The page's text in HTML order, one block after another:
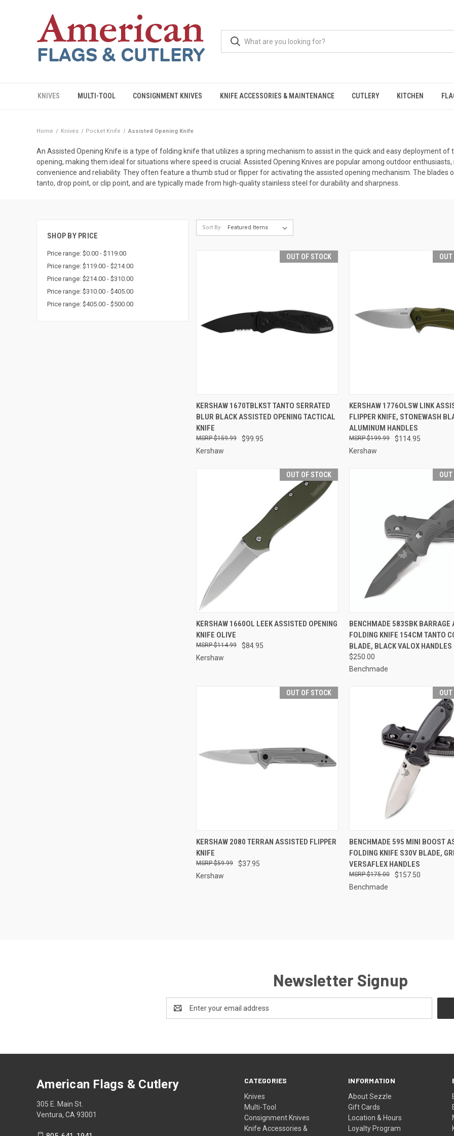
KNIVES MULTI-TOOL CONSIGNMENT KNIVES KNIFE ACCESSORIES & MAINTENANCE CUTLERY KITCHEN
Home Knives Pocket Knife Assisted Opening Knife
An Assisted Opening Knife is a type of folding knife that utilizes a spring mechanism to assist in the quick and easy deployment of
opening, making them ideal for situations where speed is crucial. Assisted Opening Knives are popular among outdoor
convenience and reliability. They often feature a thumb stud or flipper for activating the assisted opening mechanism. The blades
tanto, drop point, or clip point, and are typically made from high-quality stainless steel for durability and sharpness.
SHOP BY PRICE
Price range: $0.00 - $119.00
Price range: $119.00 - $214.00
Price range: $214.00 - $310.00
Price range: $310.00 - $405.00
Price range: $405.00 - $500.00
Sort By:
OUT OF STOCK
QUICK VIEW OUT OF STOCK
Compare
KERSHAW 1670TBLKST TANTO SERRATED
BLUR BLACK ASSISTED OPENING TACTICAL
KNIFE
$99.95
$159.99
Kershaw
OUT
QUICK VIEW OUT
Compare
KERSHAW 1776OLSW LINK
FLIPPER KNIFE, STONEWASH
ALUMINUM HANDLES
$114.95
$199.99
Kershaw
OUT OF STOCK
QUICK VIEW OUT OF STOCK
Compare
KERSHAW 1660OL LEEK ASSISTED OPENING
KNIFE OLIVE
$84.95
$114.99
Kershaw
OUT
QUICK VIEW OUT
Compare
BENCHMADE 583SBK BARRAGE
FOLDING KNIFE 154CM TANTO
BLADE, BLACK VALOX HANDLES
$250.00
Benchmade
OUT OF STOCK
QUICK VIEW OUT OF STOCK
Compare
KERSHAW 2080 TERRAN ASSISTED FLIPPER
KNIFE
$37.95
$59.99
Kershaw
OUT
QUICK VIEW OUT
Compare
BENCHMADE 595 MINI BOOST
FOLDING KNIFE S30V BLADE,
VERSAFLEX HANDLES
$157.50
$175.00
Benchmade
Newsletter Signup
Address
CATEGORIES
Knives
Multi-Tool
Consignment Knives
Knife Accessories &
INFORMATION
About Sezzle
Gift Cards
Location & Hours
Loyalty Program
American Flags & Cutlery
305 E. Main St.
Ventura, CA 93001